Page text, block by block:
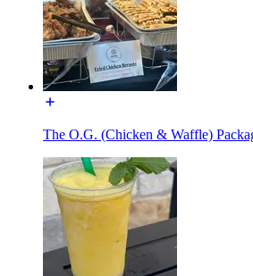
The O.G. (Chicken & Waffle)